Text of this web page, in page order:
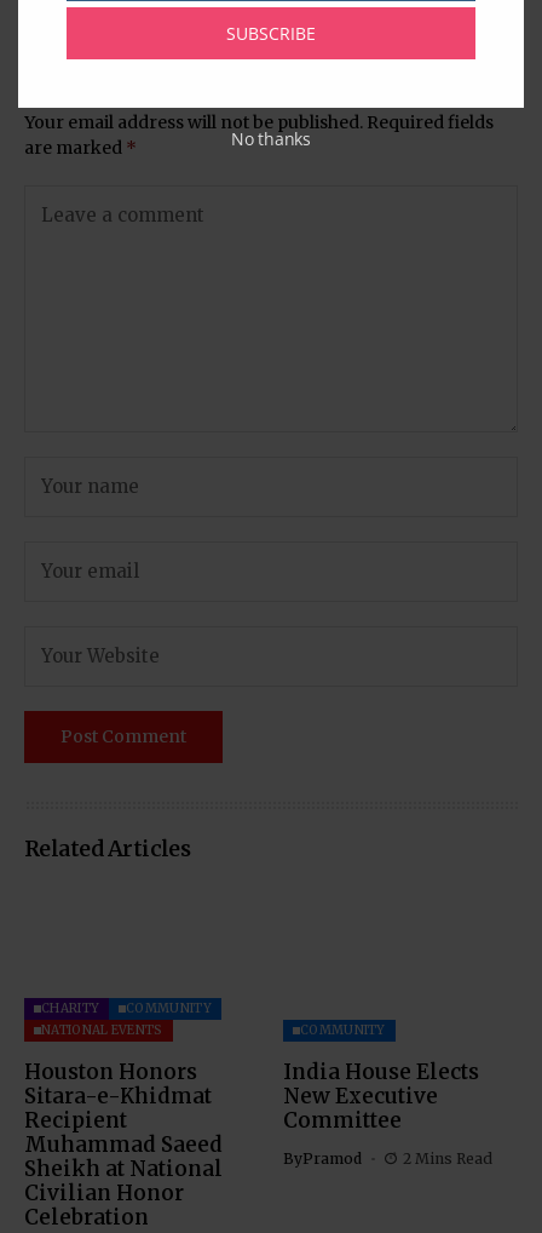
Your email address will not be published. Required fields
are marked *
Related Articles
CHARITY
COMMUNITY
NATIONAL EVENTS
Houston Honors
Sitara-e-Khidmat
Recipient
Muhammad Saeed
Sheikh at National
Civilian Honor
Celebration
COMMUNITY
India House Elects
New Executive
Committee
ByPramod 2 Mins Read
SUBSCRIBE
No thanks